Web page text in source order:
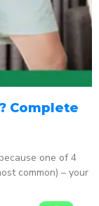
Complete
one of 4
common) – your